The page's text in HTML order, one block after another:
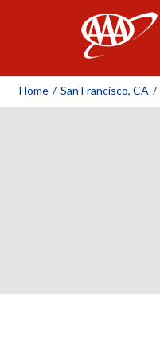
Home / San Francisco, CA /